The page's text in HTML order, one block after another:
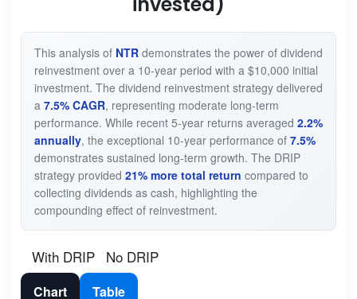
This analysis of NTRdemonstrates the power of dividend
reinvestment over a 10-year period with a $10,000 initial
investment. The dividend reinvestment strategy delivered
a 7.5% CAGR, representing moderate long-term
performance. While recent 5-year returns averaged 2.2%
annually, the exceptional 10-year performance of 7.5%
demonstrates sustained long-term growth. The DRIP
strategy provided 21% more total return compared to
collecting dividends as cash, highlighting the
compounding effect of reinvestment.
With DRIP No DRIP
Chart Table